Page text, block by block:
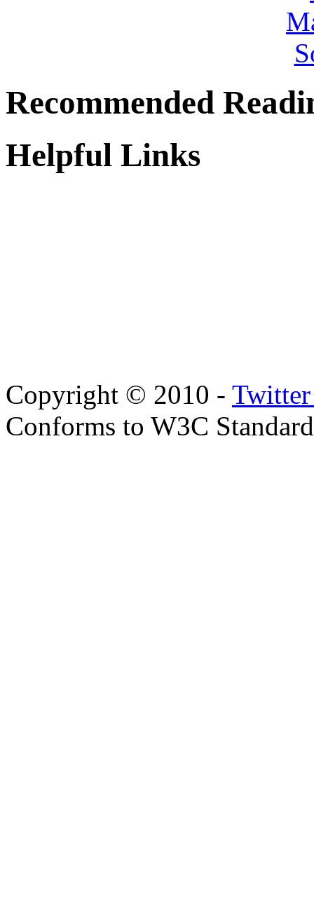
Recommended
Helpful Links
Copyright © 2010 - Twitter
Conforms to W3C